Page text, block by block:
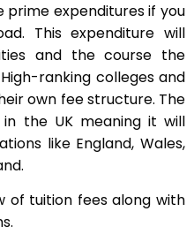
prime expenditures if you
This expenditure will
and the course the
ranking colleges and
own fee structure. The
the UK meaning it will
like England, Wales,
of tuition fees along with